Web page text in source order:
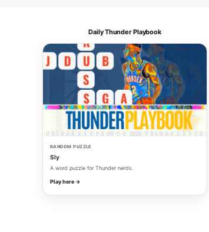
Daily Thunder Playbook
RANDOM PUZZLE
Sly
A word puzzle for Thunder nerds.
Play here →